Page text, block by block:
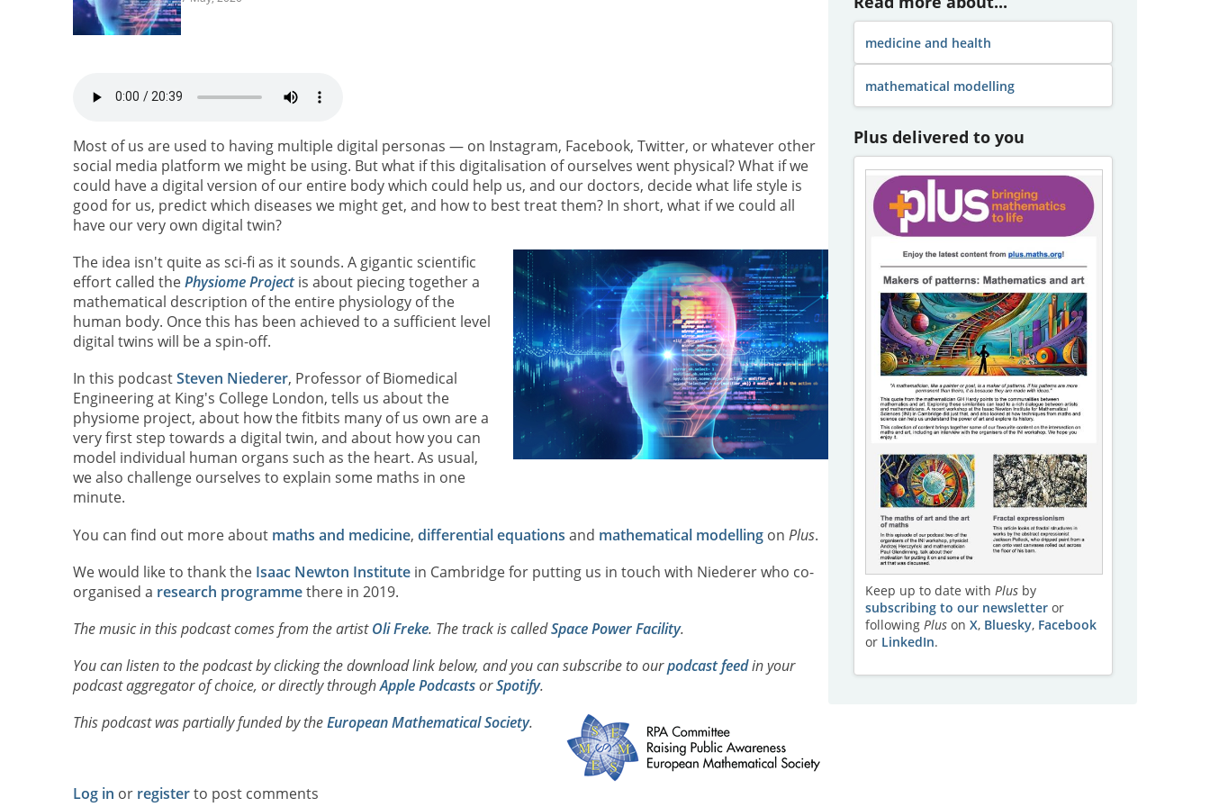
Most of us are used to having multiple digital personas — on Instagram, Facebook, Twitter, or whatever other
social media platform we might be using. But what if this digitalisation of ourselves went physical? What if we
could have a digital version of our entire body which could help us, and our doctors, decide what life style is
good for us, predict which diseases we might get, and how to best treat them? In short, what if we could all
have our very own digital twin?
The idea isn't quite as sci-fi as it sounds. A gigantic scientific
effort called thePhysiome Projectis about piecing together a
mathematical description of the entire physiology of the
human body. Once this has been achieved to a sufficient level
digital twins will be a spin-off.
In this podcastSteven Niederer, Professor of Biomedical
Engineering at King's College London, tells us about the
physiome project, about how the fitbits many of us own are a
very first step towards a digital twin, and about how you can
model individual human organs such as the heart. As usual,
we also challenge ourselves to explain some maths in one
minute.
You can find out more about maths and medicine, differential equations and mathematical modellingon Plus.
We would like to thank the Isaac Newton Institutein Cambridge for putting us in touch with Niederer who co-
organised a research programmethere in 2019.
The music in this podcast comes from the artistOli Freke. The track is calledSpace Power Facility.
You can listen to the podcast by clicking the download link below, and you can subscribe to ourpodcast feedin your
podcast aggregator of choice, or directly throughApple PodcastsorSpotify.
This podcast was partially funded by theEuropean Mathematical Society.
Log in or registerto post comments
medicine and health
mathematical modelling
Plus delivered to you
Keep up to date with Plusby
subscribing to our newsletteror
following Pluson X, Bluesky, Facebook
or LinkedIn.